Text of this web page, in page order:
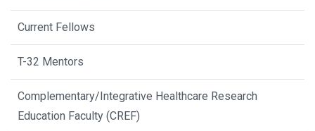
Current Fellows
T-32 Mentors
Complementary/Integrative Healthcare Research
Education Faculty (CREF)